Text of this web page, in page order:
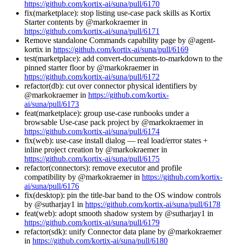
https://github.com/kortix-ai/suna/pull/6170
fix(marketplace): stop listing use-case pack skills as Kortix
Starter contents by @markokraemer in
https://github.com/kortix-ai/suna/pull/6171
Remove standalone Commands capability page by @agent-
kortix in https://github.com/kortix-ai/suna/pull/6169
test(marketplace): add convert-documents-to-markdown to the
pinned starter floor by @markokraemer in
https://github.com/kortix-ai/suna/pull/6172
refactor(db): cut over connector physical identifiers by
@markokraemer in https://github.com/kortix-
ai/suna/pull/6173
feat(marketplace): group use-case runbooks under a
browsable Use-case pack project by @markokraemer in
https://github.com/kortix-ai/suna/pull/6174
fix(web): use-case install dialog — real load/error states +
inline project creation by @markokraemer in
https://github.com/kortix-ai/suna/pull/6175
refactor(connectors): remove executor and profile
compatibility by @markokraemer in https://github.com/kortix-
ai/suna/pull/6176
fix(desktop): pin the title-bar band to the OS window controls
by @sutharjay1 in https://github.com/kortix-ai/suna/pull/6178
feat(web): adopt smooth shadow system by @sutharjay1 in
https://github.com/kortix-ai/suna/pull/6179
refactor(sdk): unify Connector data plane by @markokraemer
in https://github.com/kortix-ai/suna/pull/6180